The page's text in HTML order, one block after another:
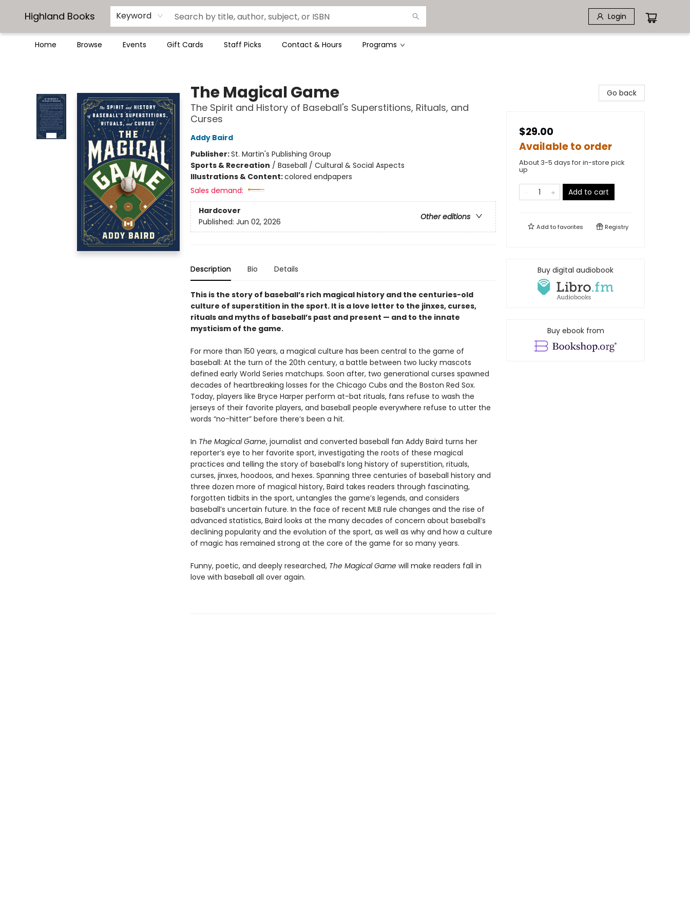
Highland Books Keyword Login
Home Browse Events Gift Cards Staff Picks Contact & Hours Programs
The Magical Game
The Spirit and History of Baseball's Superstitions, Rituals, and
Curses
Addy Baird
Publisher:St. Martin's Publishing Group
Sports & Recreation / Baseball / Cultural & Social Aspects
Illustrations & Content:colored endpapers
Sales demand:
Hardcover
Other editions
Published: Jun 02, 2026
Description Bio Details
This is the story of baseball’s rich magical history and the centuries-old
culture of superstition in the sport. It is a love letter to the jinxes, curses,
rituals and myths of baseball’s past and present — and to the innate
mysticism of the game.
For more than 150 years, a magical culture has been central to the game of
baseball: At the turn of the 20th century, a battle between two lucky mascots
defined early World Series matchups. Soon after, two generational curses spawned
decades of heartbreaking losses for the Chicago Cubs and the Boston Red Sox.
Today, players like Bryce Harper perform at-bat rituals, fans refuse to wash the
jerseys of their favorite players, and baseball people everywhere refuse to utter the
words “no-hitter” before there’s been a hit.
In The Magical Game, journalist and converted baseball fan Addy Baird turns her
reporter’s eye to her favorite sport, investigating the roots of these magical
practices and telling the story of baseball’s long history of superstition, rituals,
curses, jinxes, hoodoos, and hexes. Spanning three centuries of baseball history and
three dozen more of magical history, Baird takes readers through fascinating,
forgotten tidbits in the sport, untangles the game’s legends, and considers
baseball’s uncertain future. In the face of recent MLB rule changes and the rise of
advanced statistics, Baird looks at the many decades of concern about baseball’s
declining popularity and the evolution of the sport, as well as why and how a culture
of magic has remained strong at the core of the game for so many years.
Funny, poetic, and deeply researched, The Magical Gamewill make readers fall in
love with baseball all over again.
Go back
$29.00
Available to order
About 3-5 days for in-store pick
up
Add to cart
Add tofavorites Registry
Buy digital audiobook
Buy ebook from